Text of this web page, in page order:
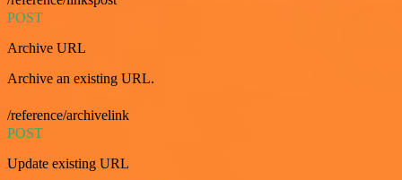
POST
Archive URL
Archive an existing URL.
/reference/archivelink
POST
Update existing URL